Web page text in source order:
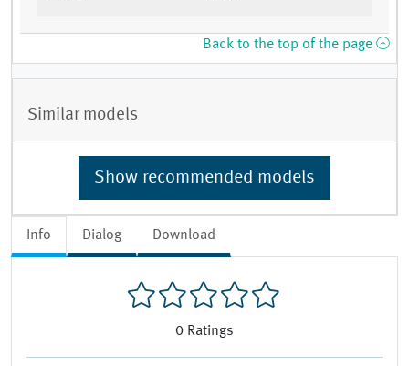
Info Dialog Download
0 Ratings
Back to the top of the page
Similar models
Show recommended models